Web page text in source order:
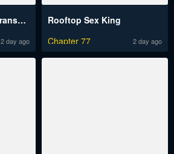
The Dark Magician Transmigrates After 66666 Years
2 day ago
Rooftop Sex King
Chapter 77
2 day ago